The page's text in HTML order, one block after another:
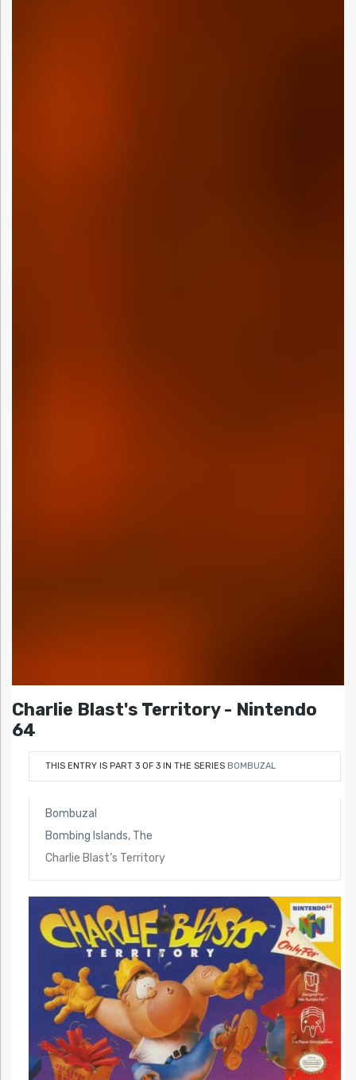
Charlie Blast's Territory - Nintendo
64
THIS ENTRY IS PART 3 OF 3 IN THE SERIES BOMBUZAL
Bombuzal
Bombing Islands, The
Charlie Blast’s Territory